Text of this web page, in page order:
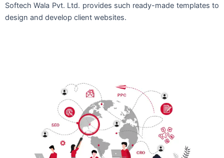
Softech Wala Pvt. Ltd. provides such ready-made templates to
design and develop client websites.